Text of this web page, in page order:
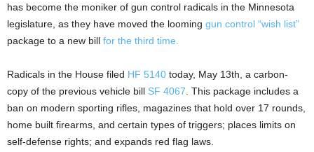
has become the moniker of gun control radicals in the Minnesota
legislature, as they have moved the looming gun control “wish list”
package to a new bill for the third time.
Radicals in the House filed HF 5140 today, May 13th, a carbon-
copy of the previous vehicle bill SF 4067 . This package includes a
ban on modern sporting rifles, magazines that hold over 17 rounds,
home built firearms, and certain types of triggers; places limits on
self-defense rights; and expands red flag laws.